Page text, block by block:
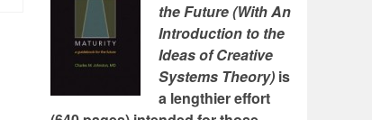
the Future (With An
Introduction to the
Ideas of Creative
Systems Theory) is
a lengthier effort